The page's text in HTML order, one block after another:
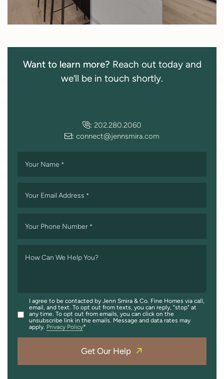
Want to learn more? Reach out today and
we’ll be in touch shortly.
: 202.280.2060
: connect@jennsmira.com
Your Name *
Your Email Address *
Your Phone Number *
How Can We Help You?
I agree to be contacted by Jenn Smira & Co. Fine Homes via call,
email, and text. To opt out from texts, you can reply, "stop" at
any time. To opt out from emails, you can click on the
unsubscribe link in the emails. Message and data rates may
apply. Privacy Policy
Get Our Help